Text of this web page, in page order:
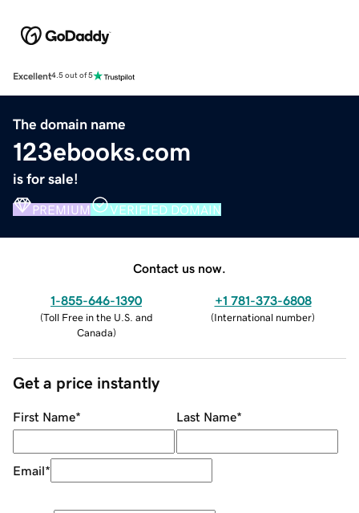
Excellent4.5 out of 5
The domain name
123ebooks.com
is for sale!
PREMIUM VERIFIED DOMAIN
Contact us now.
1-855-646-1390
(Toll Free in the U.S. and
Canada)
+1 781-373-6808
(International number)
Get a price instantly
First Name* Last Name*
Email*